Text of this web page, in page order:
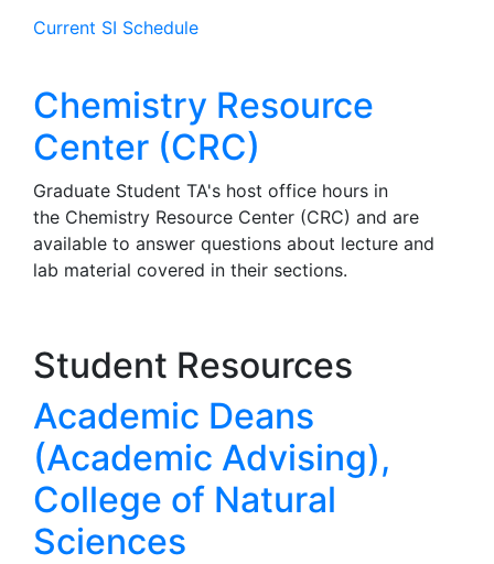
Current SI Schedule
Chemistry Resource
Center (CRC)
Graduate Student TA's host office hours in
the Chemistry Resource Center (CRC) and are
available to answer questions about lecture and
lab material covered in their sections.
Student Resources
Academic Deans
(Academic Advising),
College of Natural
Sciences